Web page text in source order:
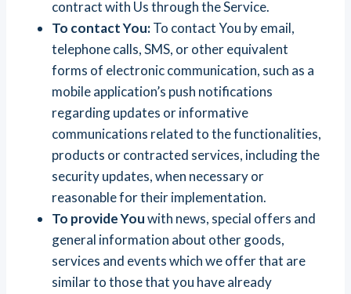
contract with Us through the Service.
To contact You:To contact You by email,
telephone calls, SMS, or other equivalent
forms of electronic communication, such as a
mobile application’s push notifications
regarding updates or informative
communications related to the functionalities,
products or contracted services, including the
security updates, when necessary or
reasonable for their implementation.
To provide Youwith news, special offers and
general information about other goods,
services and events which we offer that are
similar to those that you have already